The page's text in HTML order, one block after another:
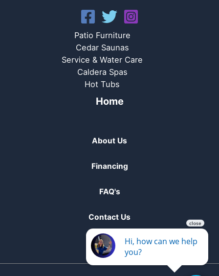
Patio Furniture
Cedar Saunas
Service & Water Care
Caldera Spas
Hot Tubs
Home
About Us
Financing
FAQ's
Contact Us